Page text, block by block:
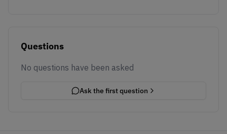
Questions
No questions have been asked
Ask the first question